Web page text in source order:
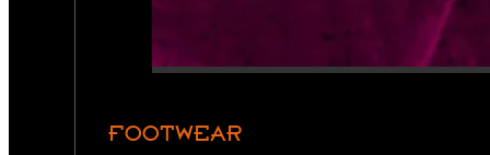
FOOTWEAR